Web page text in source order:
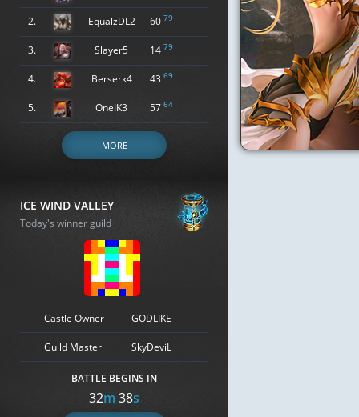
2. EqualzDL2 60 79
3. Slayer5 14 79
4. Berserk4 43 69
5. OneIK3 57 64
MORE
ICE WIND VALLEY
Today's winner guild
Castle Owner GODLIKE
Guild Master SkyDeviL
BATTLE BEGINS IN
32m 37s